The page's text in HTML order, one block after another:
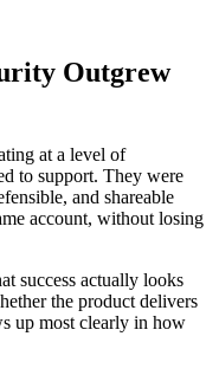
Outgrew
at a level of
to support. They were
and shareable
account, without losing
success actually looks
the product delivers
up most clearly in how